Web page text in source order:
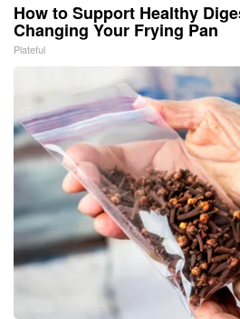
How to Support Healthy
Changing Your Frying Pan
Plateful